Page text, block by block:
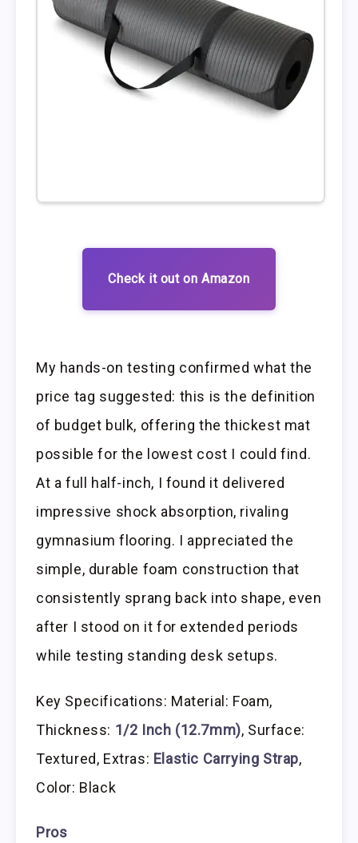
Check it out on Amazon
My hands-on testing confirmed what the
price tag suggested: this is the definition
of budget bulk, offering the thickest mat
possible for the lowest cost I could find.
At a full half-inch, I found it delivered
impressive shock absorption, rivaling
gymnasium flooring. I appreciated the
simple, durable foam construction that
consistently sprang back into shape, even
after I stood on it for extended periods
while testing standing desk setups.
Key Specifications: Material: Foam,
Thickness: 1/2 Inch (12.7mm), Surface:
Textured, Extras: Elastic Carrying Strap,
Color: Black
Pros